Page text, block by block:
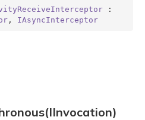
, IAsyncInterceptor